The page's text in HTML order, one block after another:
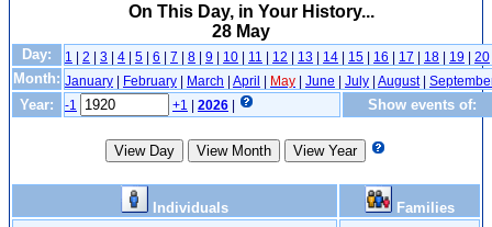
On This Day, in Your History...
28 May
Day: 1 | 2 | 3 | 4 | 5 | 6 | 7 | 8 | 9 | 10 | 11 | 12 | 13 | 14 | 15 | 16 | 17 | 18 | 19 | 20
Month: January | February | March | April | May | June | July | August|
Year: -1 +1 | 2026 | Show events of:
Individuals Families